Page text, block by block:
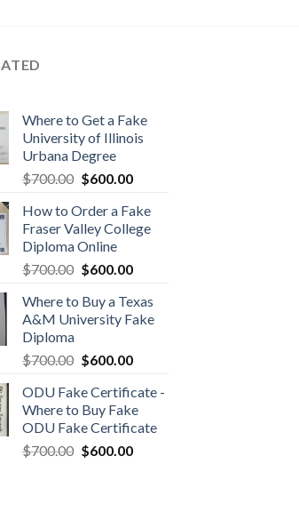
Where to Get a Fake
University of Illinois
Urbana Degree
$700.00 $600.00
How to Order a Fake
Fraser Valley College
Diploma Online
$700.00 $600.00
Where to Buy a Texas
A&M University Fake
Diploma
$700.00 $600.00
ODU Fake Certificate -
Where to Buy Fake
ODU Fake Certificate
$700.00 $600.00